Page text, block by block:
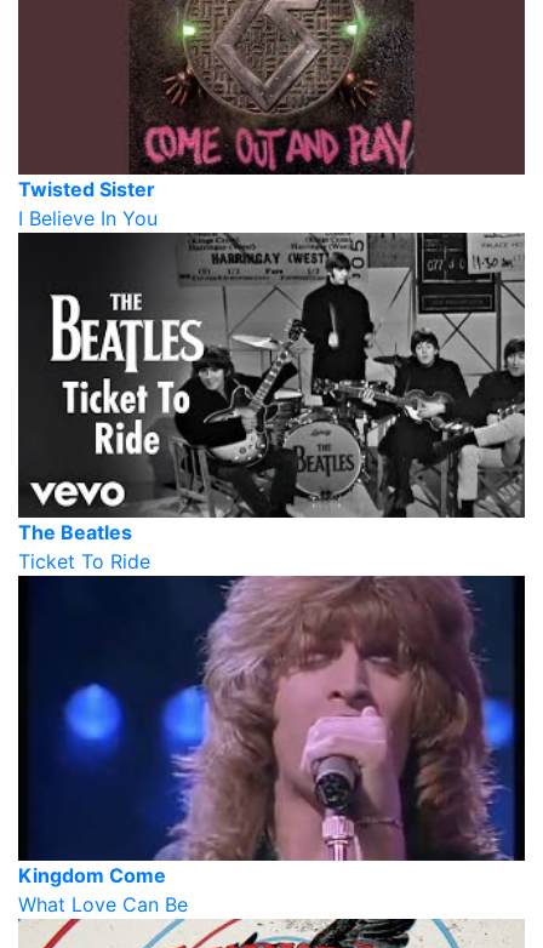
Twisted Sister
I Believe In You
The Beatles
Ticket To Ride
Kingdom Come
What Love Can Be